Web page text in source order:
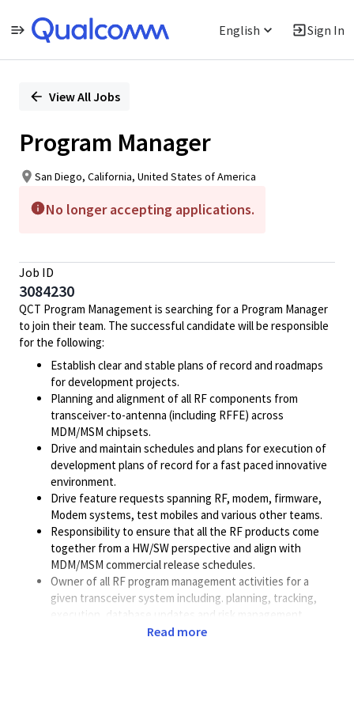
English Sign In
PositionView All Jobs
Program Manager
San Diego, California, United States of America
No longer accepting applications.
Job ID
3084230
QCT Program Management is searching for a Program Manager
to join their team. The successful candidate will be responsible
for the following:
Establish clear and stable plans of record and roadmaps
for development projects.
Planning and alignment of all RF components from
transceiver-to-antenna (including RFFE) across
MDM/MSM chipsets.
Drive and maintain schedules and plans for execution of
development plans of record for a fast paced innovative
environment.
Drive feature requests spanning RF, modem, firmware,
Modem systems, test mobiles and various other teams.
Responsibility to ensure that all the RF products come
together from a HW/SW perspective and align with
MDM/MSM commercial release schedules.
Owner of all RF program management activities for a
given transceiver system including. planning, tracking,
execution, database updates and risk management.
Responsible to work with key teams inside the RF
Read more